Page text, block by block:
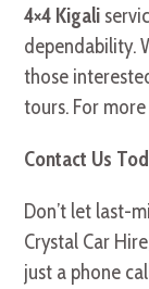
4×4 Kigali
dependability.
those
tours. For
Contact Us
Don’t let last-
Crystal Car
just a phone